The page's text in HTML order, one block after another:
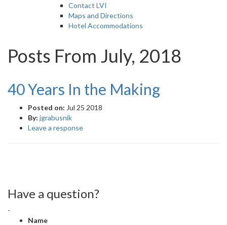
Contact LVI
Maps and Directions
Hotel Accommodations
Posts From July, 2018
40 Years In the Making
Posted on: Jul 25 2018
By: jgrabusnik
Leave a response
Have a question?
-
Name